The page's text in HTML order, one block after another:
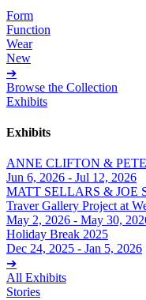
Form
Function
Wear
New
➔
Browse the Collection
Exhibits
Exhibits
ANNE CLIFTON &
Jun 6, 2026 - Jul 12, 2026
MATT SELLARS & JOE
Traver Gallery Project at
May 2, 2026 - May 30,
Holiday Break 2025
Dec 24, 2025 - Jan 5, 2026
➔
All Exhibits
Stories